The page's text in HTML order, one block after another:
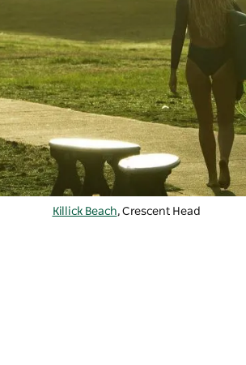
Killick Beach, Crescent Head